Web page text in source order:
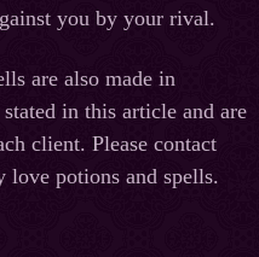
you by your rival.
are also made in
in this article and are
client. Please contact
potions and spells.